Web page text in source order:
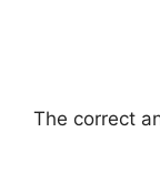
The correct